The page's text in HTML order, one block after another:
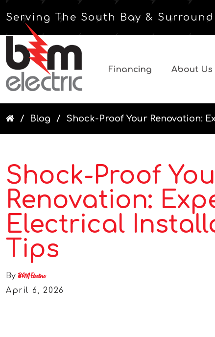
Serving The South Bay &
Financing About Us
Blog Shock-Proof Your Renovation:
Shock-Proof
Renovation:
Electrical
Tips
By B&M Electric
April 6, 2026